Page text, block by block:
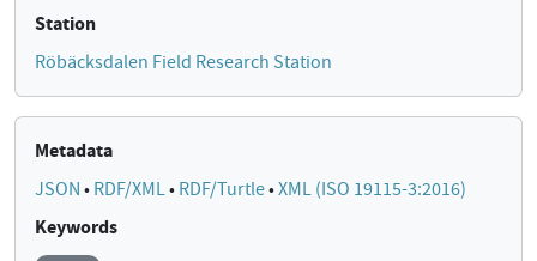
Station
Röbäcksdalen Field Research Station
Metadata
JSON • RDF/XML• RDF/Turtle•XML (ISO 19115-3:2016)
Keywords